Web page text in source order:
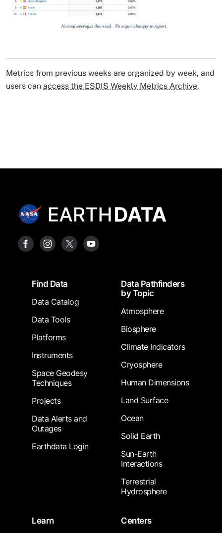
Metrics from previous weeks are organized by week, and
users can access the ESDIS Weekly Metrics Archive.
FooterFind Data
Data Catalog
Data Tools
Platforms
Instruments
Space Geodesy
Techniques
Projects
Data Alerts and
Outages
Earthdata Login
Data Pathfinders
by Topic
Atmosphere
Biosphere
Climate Indicators
Cryosphere
Human Dimensions
Land Surface
Ocean
Solid Earth
Sun-Earth
Interactions
Terrestrial
Hydrosphere
Learn
Centers